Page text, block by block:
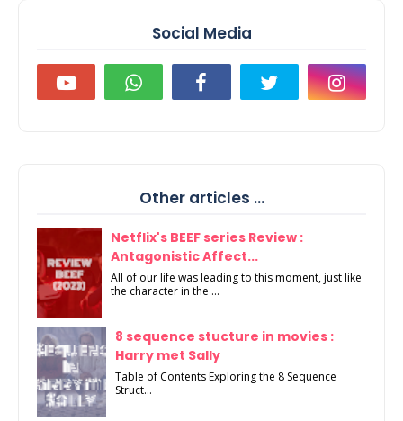
Social Media
Other articles ...
Netflix's BEEF series Review :
Antagonistic Affect...
All of our life was leading to this moment, just like
the character in the ...
8 sequence stucture in movies :
Harry met Sally
Table of Contents Exploring the 8 Sequence
Struct...